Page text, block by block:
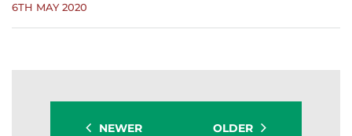
6TH MAY 2020
NEWER OLDER